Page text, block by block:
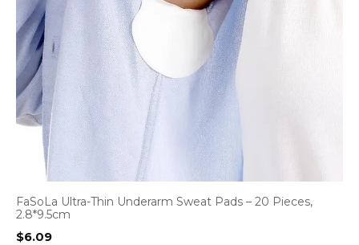
FaSoLa Ultra-Thin Underarm Sweat Pads – 20 Pieces,
2.8*9.5cm
$6.09